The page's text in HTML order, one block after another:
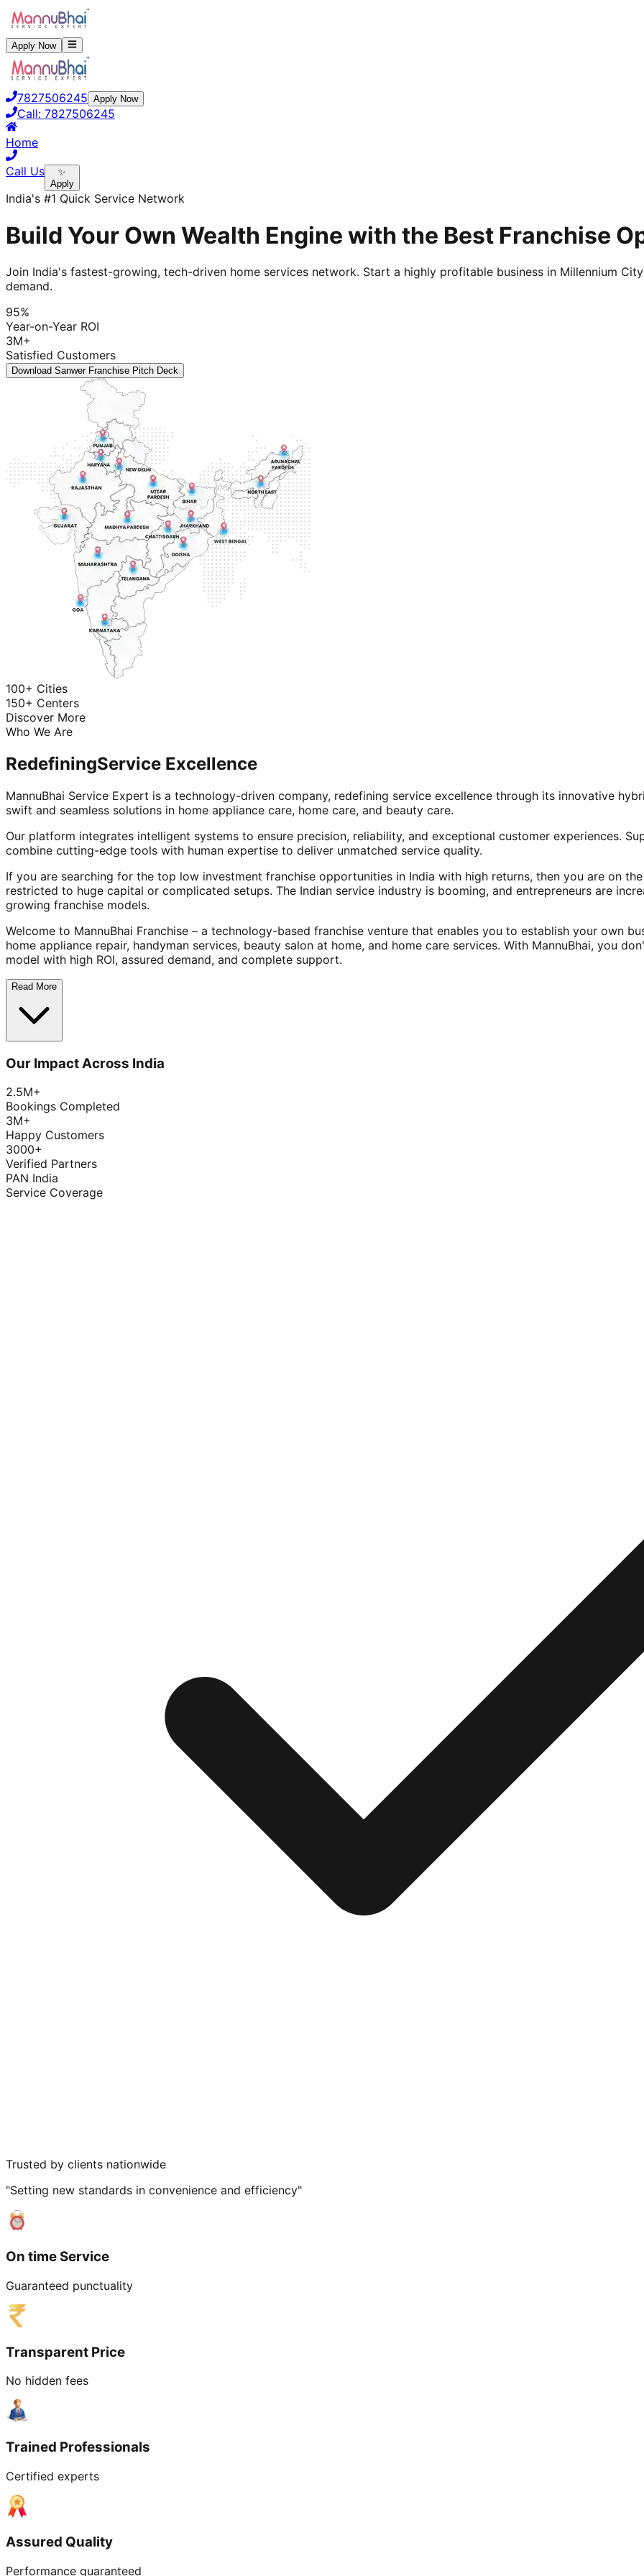
Apply Now
7827506245 Apply Now
Call: 7827506245
Home
Call Us
✨
Apply
India's #1 Quick Service Network
Build Your Own Wealth Engine with the Best Franchise
Join India's fastest-growing, tech-driven home services network. Start a highly profitable business in Millennium
demand.
95%
Year-on-Year ROI
3M+
Satisfied Customers
Download Sanwer Franchise Pitch Deck
100+ Cities
150+ Centers
Discover More
Who We Are
RedefiningService Excellence
MannuBhai Service Expert is a technology-driven company, redefining service excellence through its innovative
swift and seamless solutions in home appliance care, home care, and beauty care.
Our platform integrates intelligent systems to ensure precision, reliability, and exceptional customer experiences.
combine cutting-edge tools with human expertise to deliver unmatched service quality.
If you are searching for the top low investment franchise opportunities in India with high returns, then you are on
restricted to huge capital or complicated setups. The Indian service industry is booming, and entrepreneurs are
growing franchise models.
Welcome to MannuBhai Franchise – a technology-based franchise venture that enables you to establish your own
home appliance repair, handyman services, beauty salon at home, and home care services. With MannuBhai, you
model with high ROI, assured demand, and complete support.
Read More
Our Impact Across India
2.5M+
Bookings Completed
3M+
Happy Customers
3000+
Verified Partners
PAN India
Service Coverage
Trusted by clients nationwide
"Setting new standards in convenience and efficiency"
On time Service
Guaranteed punctuality
Transparent Price
No hidden fees
Trained Professionals
Certified experts
Assured Quality
Performance guaranteed